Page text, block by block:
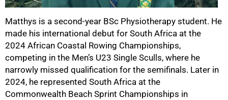
Matthys is a second-year BSc Physiotherapy student. He
made his international debut for South Africa at the
2024 African Coastal Rowing Championships,
competing in the Men’s U23 Single Sculls, where he
narrowly missed qualification for the semifinals. Later in
2024, he represented South Africa at the
Commonwealth Beach Sprint Championships in